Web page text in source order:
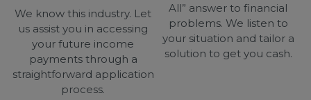
We know this industry. Let
us assist you in accessing
your future income
payments through a
straightforward application
process.
All” answer to financial
problems. We listen to
your situation and tailor a
solution to get you cash.